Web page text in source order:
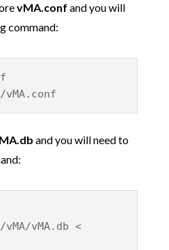
vMA.conf and you will
command:
vMA.conf
and you will need to
vMA.db <